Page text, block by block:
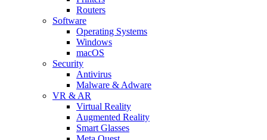
Routers
Software
Operating Systems
Windows
macOS
Security
Antivirus
Malware & Adware
VR & AR
Virtual Reality
Augmented Reality
Smart Glasses